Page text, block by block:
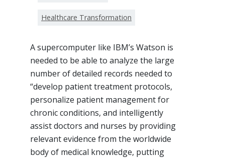
Healthcare Transformation
A supercomputer like IBM’s Watson is
needed to be able to analyze the large
number of detailed records needed to
“develop patient treatment protocols,
personalize patient management for
chronic conditions, and intelligently
assist doctors and nurses by providing
relevant evidence from the worldwide
body of medical knowledge, putting